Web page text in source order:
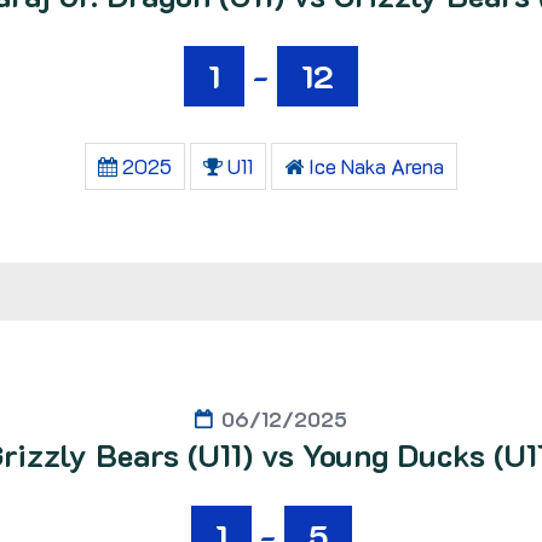
1
- 12
2025 U11 Ice Naka Arena
06/12/2025
Bears (U11) vs Young Ducks